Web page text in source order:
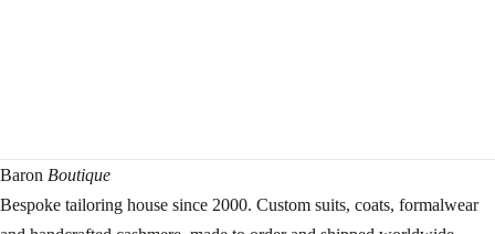
Baron Boutique
Bespoke tailoring house since 2000. Custom suits, coats, formalwear